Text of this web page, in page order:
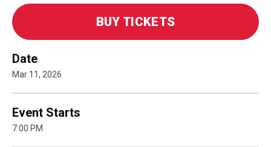
BUY TICKETS
Date
Mar 11, 2026
Event Starts
7:00 PM